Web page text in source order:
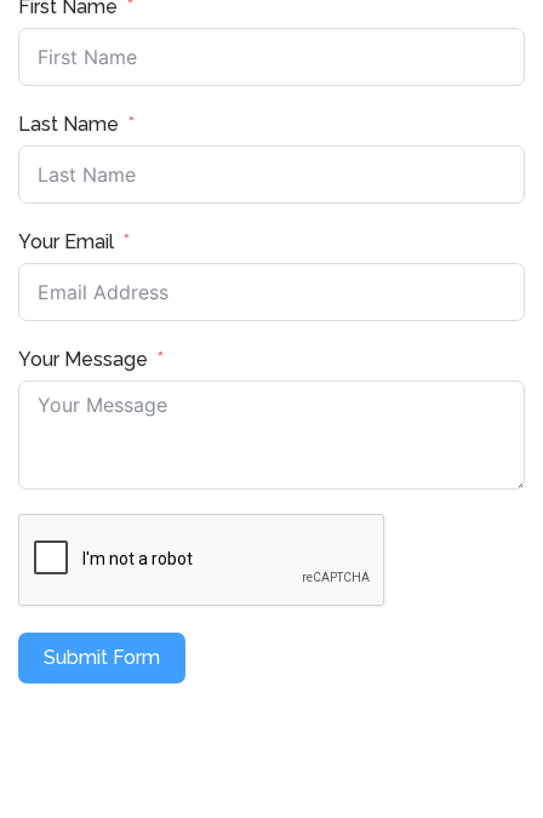
First Name
Last Name
Your Email
Your Message
Submit Form